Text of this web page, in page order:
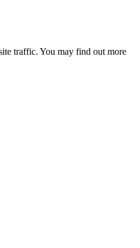
traffic. You may find out more